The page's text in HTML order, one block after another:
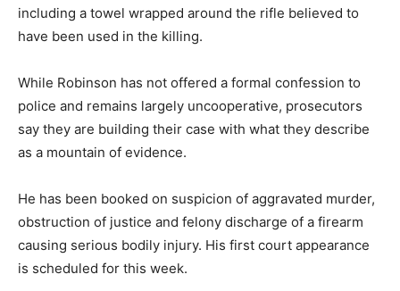
including a towel wrapped around the rifle believed to
have been used in the killing.
While Robinson has not offered a formal confession to
police and remains largely uncooperative, prosecutors
say they are building their case with what they describe
as a mountain of evidence.
He has been booked on suspicion of aggravated murder,
obstruction of justice and felony discharge of a firearm
causing serious bodily injury. His first court appearance
is scheduled for this week.